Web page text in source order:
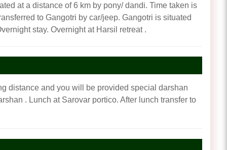
at a distance of 6 km by pony/ dandi. Time taken is
to Gangotri by car/jeep. Gangotri is situated
stay. Overnight at Harsil retreat .
distance and you will be provided special darshan
. Lunch at Sarovar portico. After lunch transfer to